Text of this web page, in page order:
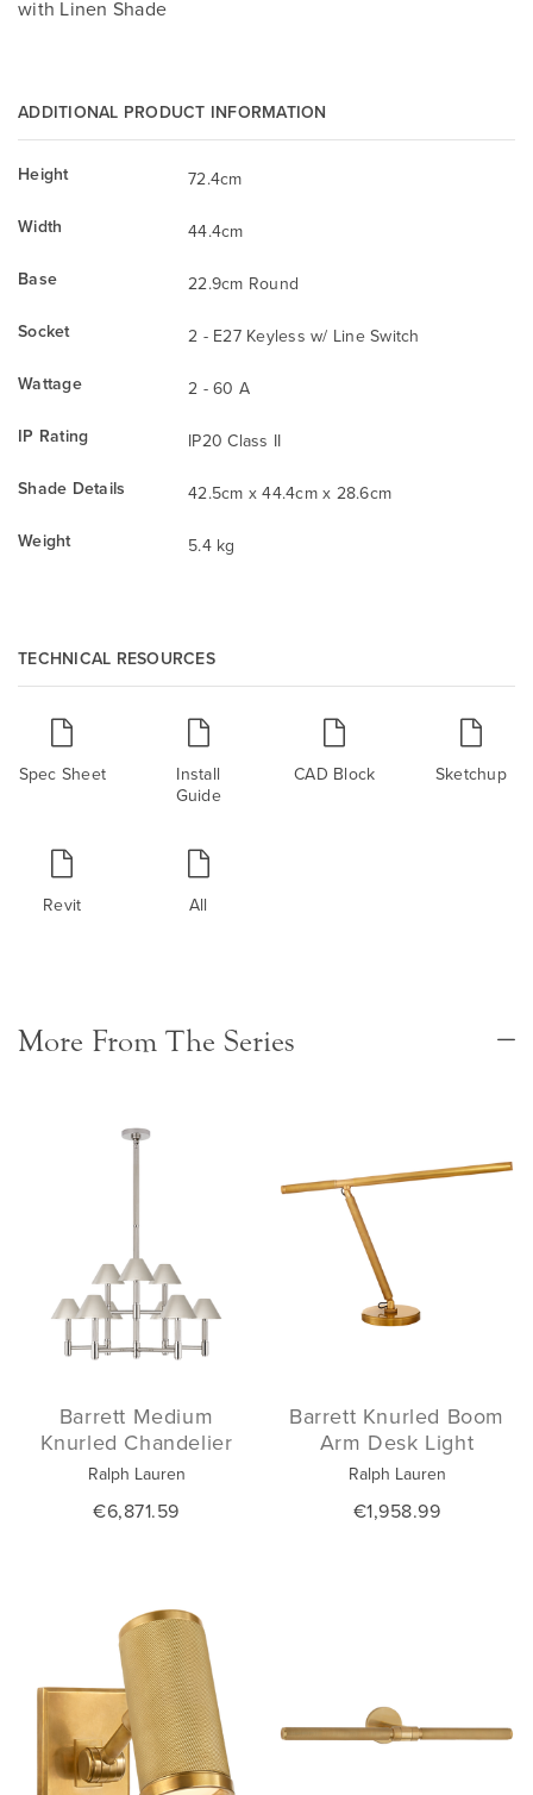
with Linen Shade
ADDITIONAL PRODUCT INFORMATION
Height
72.4cm
Width
44.4cm
Base
22.9cm Round
Socket
2 - E27 Keyless w/ Line Switch
Wattage
2 - 60 A
IP Rating
IP20 Class II
Shade Details
42.5cm x 44.4cm x 28.6cm
Weight
5.4 kg
TECHNICAL RESOURCES
Spec Sheet
Install
Guide
CAD Block Sketchup
Revit All
More From The Series
Barrett Medium
Knurled Chandelier
Ralph Lauren
€6,871.59
Barrett Knurled Boom
Arm Desk Light
Ralph Lauren
€1,958.99